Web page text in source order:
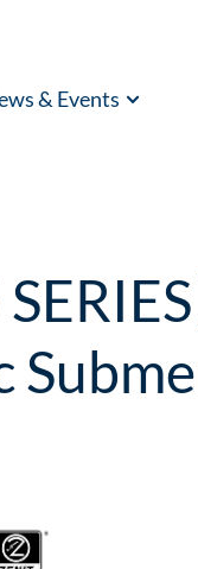
& Events